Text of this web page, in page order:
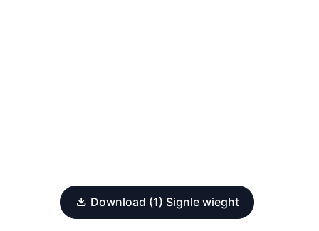
Download (1) Signle wieght